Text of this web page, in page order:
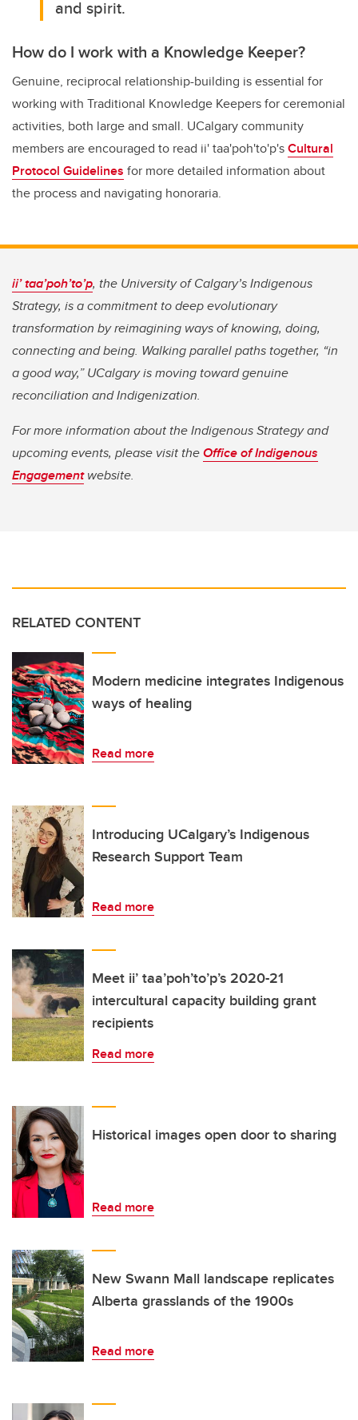
and spirit.
How do I work with a Knowledge Keeper?
Genuine, reciprocal relationship-building is essential for
working with Traditional Knowledge Keepers for ceremonial
activities, both large and small. UCalgary community
members are encouraged to read ii' taa'poh'to'p'sCultural
Protocol Guidelines for more detailed information about
the process and navigating honoraria.
ii’ taa’poh’to’p, the University of Calgary’s Indigenous
Strategy, is a commitment to deep evolutionary
transformation by reimagining ways of knowing, doing,
connecting and being. Walking parallel paths together, “in
a good way,” UCalgary is moving toward genuine
reconciliation and Indigenization.
For more information about the Indigenous Strategy and
upcoming events, please visit theOffice of Indigenous
Engagementwebsite.
RELATED CONTENT
Modern medicine integrates Indigenous
ways of healing
Read more
Introducing UCalgary’s Indigenous
Research Support Team
Read more
Meet ii’ taa’poh’to’p’s 2020-21
intercultural capacity building grant
recipients
Read more
Historical images open door to sharing
Read more
New Swann Mall landscape replicates
Alberta grasslands of the 1900s
Read more